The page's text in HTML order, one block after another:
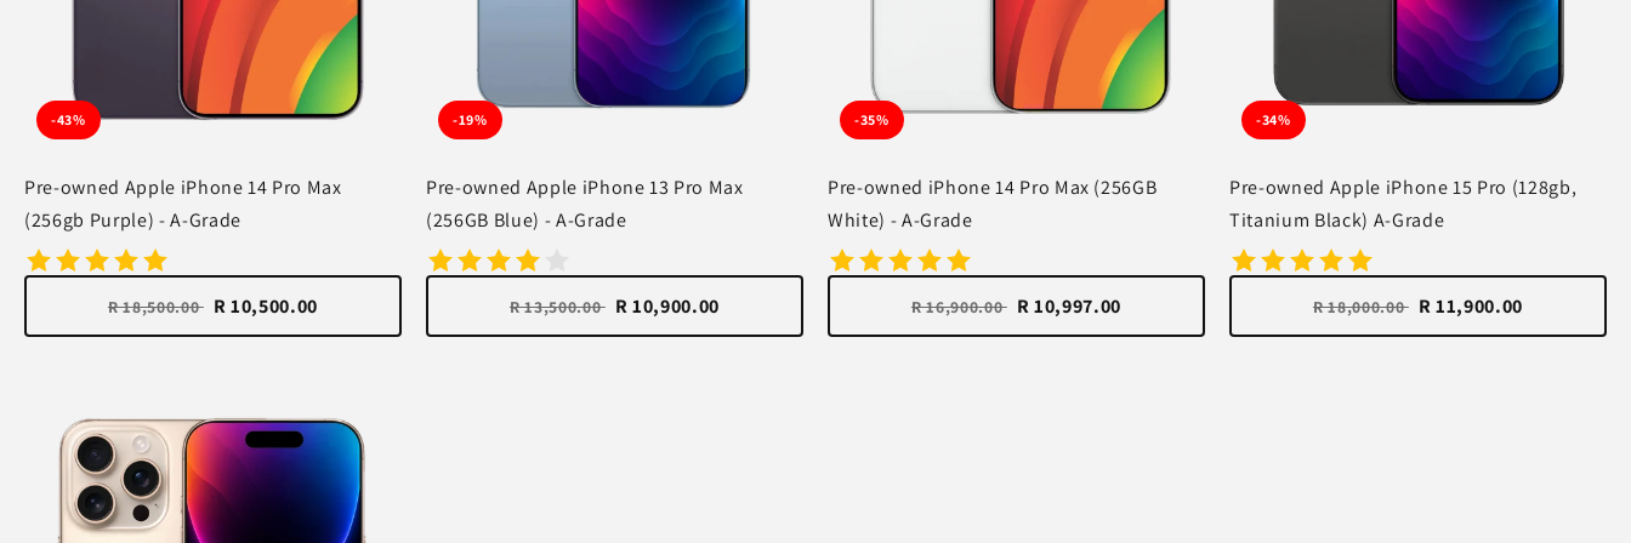
-43%
Pre-owned Apple iPhone 14 Pro Max
(256gb Purple) - A-Grade
R 18,500.00 R 10,500.00
-19%
Pre-owned Apple iPhone 13 Pro Max
(256GB Blue) - A-Grade
R 13,500.00 R 10,900.00
-35%
Pre-owned iPhone 14 Pro Max (256GB
White) - A-Grade
R 16,900.00 R 10,997.00
-34%
Pre-owned Apple iPhone 15 Pro (128gb,
Titanium Black) A-Grade
R 18,000.00 R 11,900.00